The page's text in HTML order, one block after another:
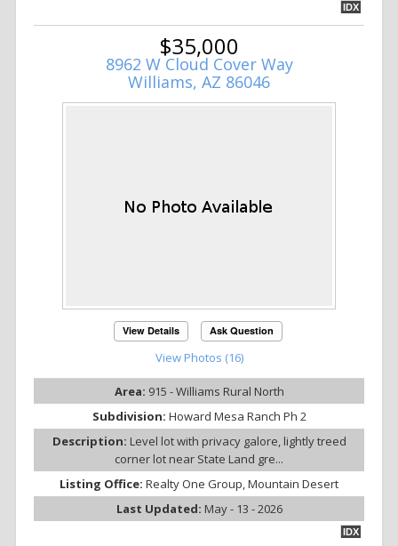
IDX
$35,000
8962 W Cloud Cover Way
Williams, AZ 86046
View Details Ask Question
View Photos (16)
Area: 915 - Williams Rural North
Subdivision: Howard Mesa Ranch Ph 2
Description: Level lot with privacy galore, lightly treed
corner lot near State Land gre...
Listing Office: Realty One Group, Mountain Desert
Last Updated: May - 13 - 2026
IDX